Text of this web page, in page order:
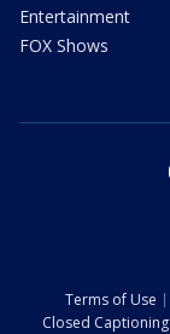
Entertainment
FOX Shows
Terms of Use
Closed Captioning